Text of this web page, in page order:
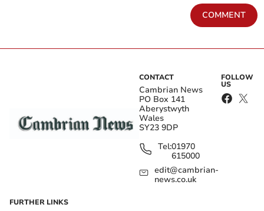
COMMENT
CONTACT
Cambrian News
PO Box 141
Aberystwyth
Wales
SY23 9DP
Tel:01970
615000
edit@cambrian-
news.co.uk
FOLLOW
US
FURTHER LINKS